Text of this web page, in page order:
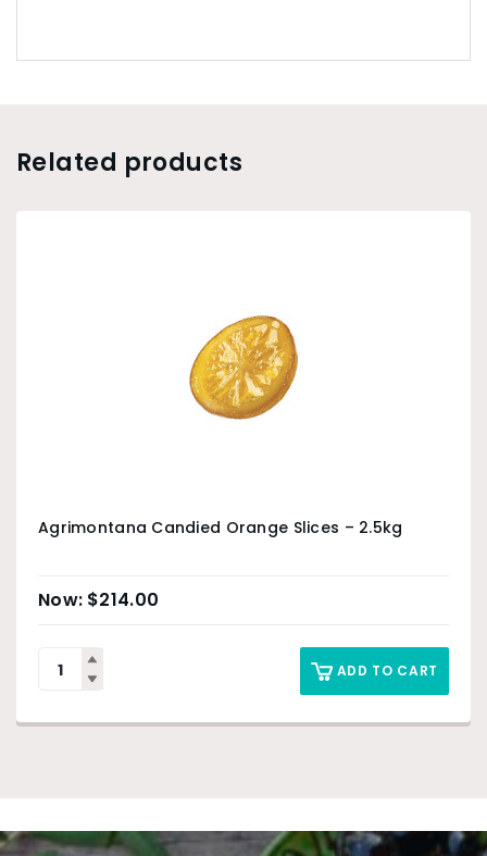
Related products
Agrimontana Candied Orange Slices – 2.5kg
$214.00
ADD TO CART